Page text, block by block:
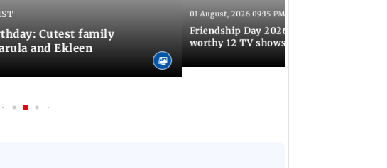
Cutest family
and Ekleen
01 August, 2026 09:15 PM IST
Friendship Day 2026: A at look these binge
worthy 12 TV shows